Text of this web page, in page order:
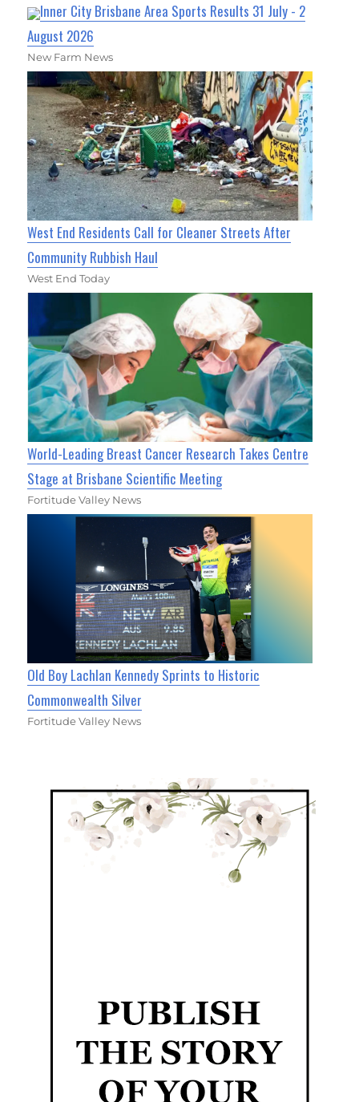
Inner City Brisbane Area Sports Results 31 July - 2
August 2026
New Farm News
West End Residents Call for Cleaner Streets After
Community Rubbish Haul
West End Today
World-Leading Breast Cancer Research Takes Centre
Stage at Brisbane Scientific Meeting
Fortitude Valley News
Old Boy Lachlan Kennedy Sprints to Historic
Commonwealth Silver
Fortitude Valley News